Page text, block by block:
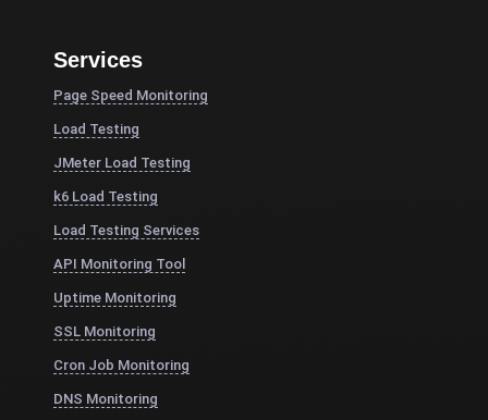
Services
Page Speed Monitoring
Load Testing
JMeter Load Testing
k6 Load Testing
Load Testing Services
API Monitoring Tool
Uptime Monitoring
SSL Monitoring
Cron Job Monitoring
DNS Monitoring